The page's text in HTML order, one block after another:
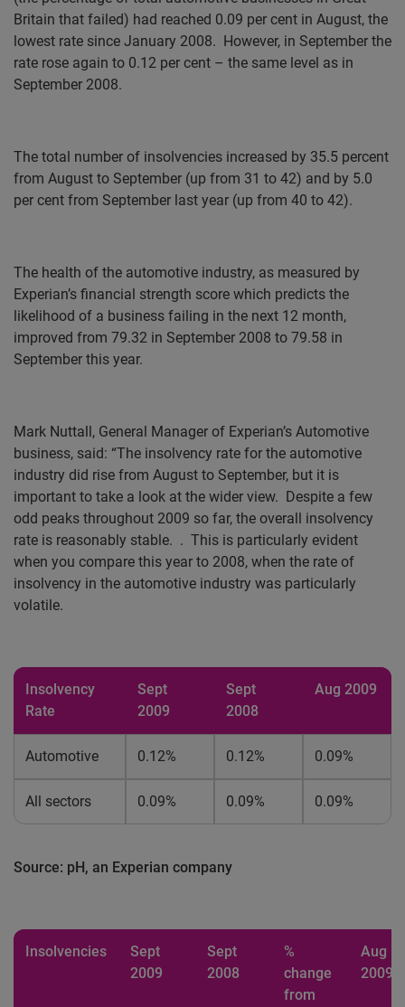
Britain that failed) had reached 0.09 per cent in August, the
lowest rate since January 2008. However, in September the
rate rose again to 0.12 per cent – the same level as in
September 2008.
The total number of insolvencies increased by 35.5 percent
from August to September (up from 31 to 42) and by 5.0
per cent from September last year (up from 40 to 42).
The health of the automotive industry, as measured by
Experian’s financial strength score which predicts the
likelihood of a business failing in the next 12 month,
improved from 79.32 in September 2008 to 79.58 in
September this year.
Mark Nuttall, General Manager of Experian’s Automotive
business, said: “The insolvency rate for the automotive
industry did rise from August to September, but it is
important to take a look at the wider view. Despite a few
odd peaks throughout 2009 so far, the overall insolvency
rate is reasonably stable. . This is particularly evident
when you compare this year to 2008, when the rate of
insolvency in the automotive industry was particularly
volatile.
Insolvency
Rate
Sept
2009
Sept
2008
Aug 2009
Automotive 0.12% 0.12% 0.09%
All sectors 0.09% 0.09% 0.09%
Source: pH, an Experian company
Insolvencies
Sept
2009
Sept
2008
%
change
from
Aug
2009